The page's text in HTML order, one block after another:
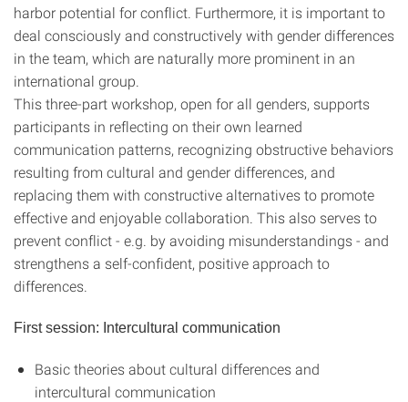
harbor potential for conflict. Furthermore, it is important to
deal consciously and constructively with gender differences
in the team, which are naturally more prominent in an
international group.
This three-part workshop, open for all genders, supports
participants in reflecting on their own learned
communication patterns, recognizing obstructive behaviors
resulting from cultural and gender differences, and
replacing them with constructive alternatives to promote
effective and enjoyable collaboration. This also serves to
prevent conflict - e.g. by avoiding misunderstandings - and
strengthens a self-confident, positive approach to
differences.
First session: Intercultural communication
Basic theories about cultural differences and
intercultural communication